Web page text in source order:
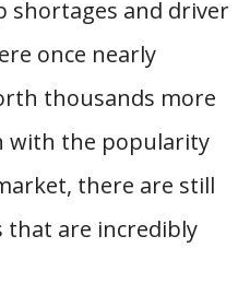
shortages and driver
once nearly
thousands more
with the popularity
there are still
that are incredibly